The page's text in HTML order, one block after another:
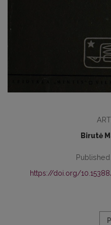
Birutė
https://doi.org/